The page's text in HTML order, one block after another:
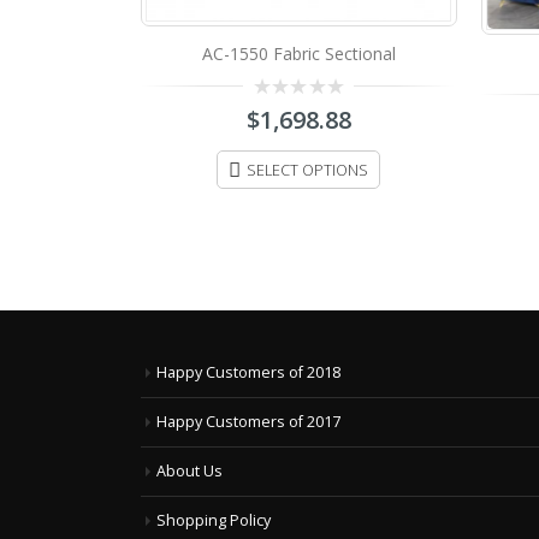
D.F-2011 Fabric Sofa Set
0
of
5
$3,498.88
SELECT OPTIONS
Happy Customers of 2018
Happy Customers of 2017
About Us